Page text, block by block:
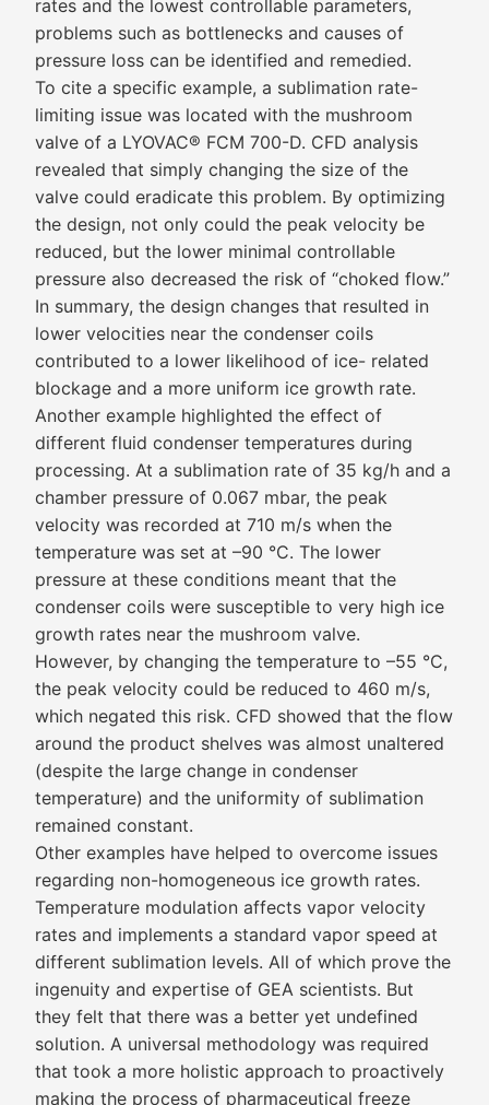
rates and the lowest controllable parameters,
problems such as bottlenecks and causes of
pressure loss can be identified and remedied.
To cite a specific example, a sublimation rate-
limiting issue was located with the mushroom
valve of a LYOVAC® FCM 700-D. CFD analysis
revealed that simply changing the size of the
valve could eradicate this problem. By optimizing
the design, not only could the peak velocity be
reduced, but the lower minimal controllable
pressure also decreased the risk of “choked flow.”
In summary, the design changes that resulted in
lower velocities near the condenser coils
contributed to a lower likelihood of ice- related
blockage and a more uniform ice growth rate.
Another example highlighted the effect of
different fluid condenser temperatures during
processing. At a sublimation rate of 35 kg/h and a
chamber pressure of 0.067 mbar, the peak
velocity was recorded at 710 m/s when the
temperature was set at –90 °C. The lower
pressure at these conditions meant that the
condenser coils were susceptible to very high ice
growth rates near the mushroom valve.
However, by changing the temperature to –55 °C,
the peak velocity could be reduced to 460 m/s,
which negated this risk. CFD showed that the flow
around the product shelves was almost unaltered
(despite the large change in condenser
temperature) and the uniformity of sublimation
remained constant.
Other examples have helped to overcome issues
regarding non-homogeneous ice growth rates.
Temperature modulation affects vapor velocity
rates and implements a standard vapor speed at
different sublimation levels. All of which prove the
ingenuity and expertise of GEA scientists. But
they felt that there was a better yet undefined
solution. A universal methodology was required
that took a more holistic approach to proactively
making the process of pharmaceutical freeze